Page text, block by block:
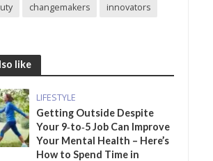
changemakers
innovators
like
LIFESTYLE
Getting Outside Despite
Your 9‑to‑5 Job Can Improve
Your Mental Health – Here’s
How to Spend Time in